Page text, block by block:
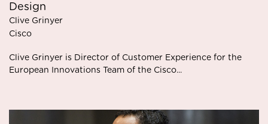
Design
Clive Grinyer
Cisco
Clive Grinyer is Director of Customer Experience for the
European Innovations Team of the Cisco...